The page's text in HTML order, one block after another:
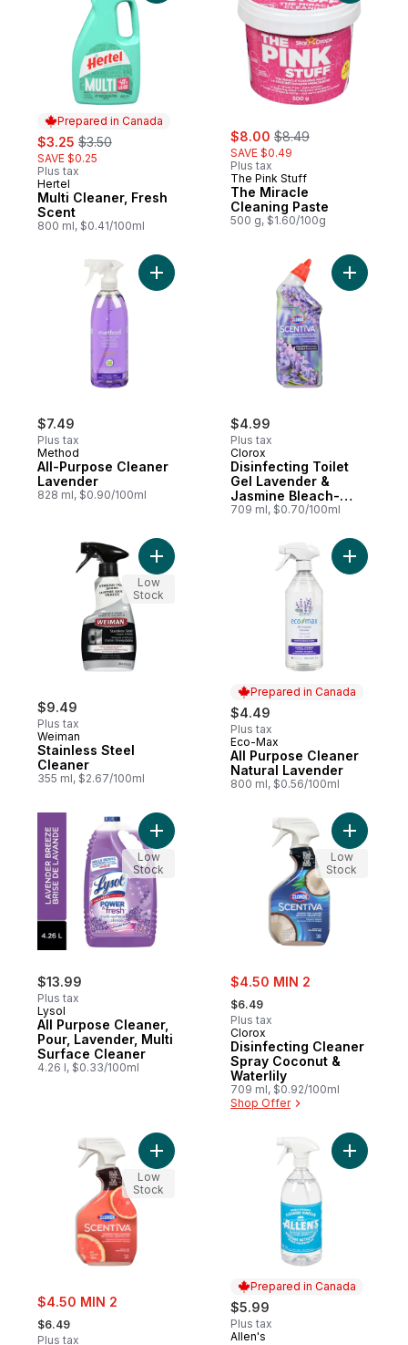
Prepared in Canada
sale:
$3.25 , formerly:
$3.50
SAVE $0.25
Plus tax
Prepared in Canada
Hertel
Multi Cleaner, Fresh
Scent
800 ml, $0.41/100ml
sale:
$8.00 , formerly:
$8.49
SAVE $0.49
Plus tax
The Pink Stuff
The Miracle
Cleaning Paste
500 g, $1.60/100g
$7.49
Plus tax
Method
All-Purpose Cleaner
Lavender
828 ml, $0.90/100ml
Add All-Purpose Cleaner Lavender to cart
$4.99
Plus tax
Clorox
Disinfecting Toilet
Gel Lavender &
Jasmine Bleach-
Free
709 ml, $0.70/100ml
Add
$9.49
Plus tax
Weiman
Stainless Steel
Cleaner
355 ml, $2.67/100ml
Add Stainless Steel Cleaner to cart
Low
Stock
Prepared in Canada
$4.49
Plus tax
Prepared in Canada
Eco-Max
All Purpose Cleaner
Natural Lavender
800 ml, $0.56/100ml
Add All
$13.99
Plus tax
Lysol
All Purpose Cleaner,
Pour, Lavender, Multi
Surface Cleaner
4.26 l, $0.33/100ml
Add All Purpose Cleaner, Pour,
Low
Stock
sale:
$4.50 MIN 2
, formerly:
$6.49
Plus tax
Clorox
Disinfecting Cleaner
Spray Coconut &
Waterlily
709 ml, $0.92/100ml
Shop Offer
Add
Low
Stock
sale:
$4.50 MIN 2
, formerly:
$6.49
Plus tax
Add Disinfecting Cleaner Spray
Low
Stock
Prepared in Canada
$5.99
Plus tax
Prepared in Canada
Allen's
Add